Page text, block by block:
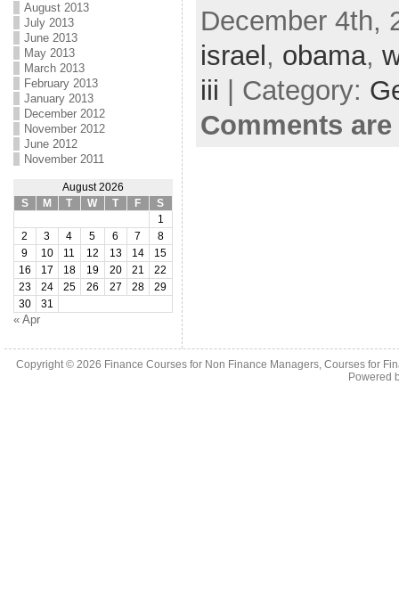
August 2013
July 2013
June 2013
May 2013
March 2013
February 2013
January 2013
December 2012
November 2012
June 2012
November 2011
August 2026
S
M T W T F
S
1
2
3 4 5 6 7
8
9
10 11 12 13 14
15
16
17 18 19 20 21
22
23
24 25 26 27 28
29
30
31
« Apr
December 4th,
israel , obama,
iii | Category:
Comments
Copyright © 2026 Finance Courses for Non Finance Managers, Courses for
Powered